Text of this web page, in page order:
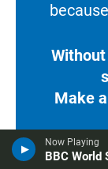
Now Playing
BBC World
Make